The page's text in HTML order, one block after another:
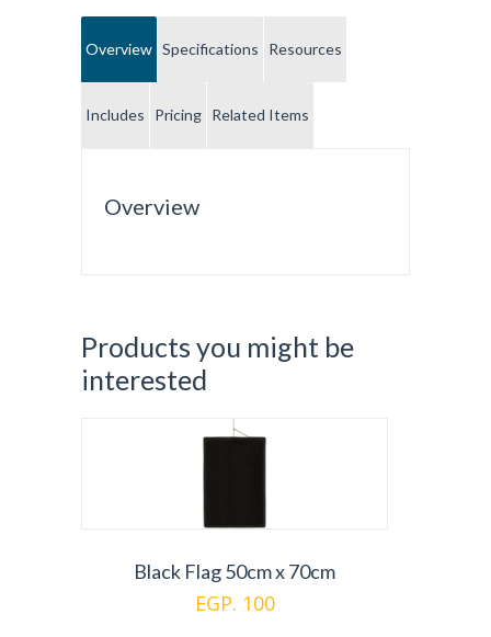
Overview Specifications Resources
Includes Pricing Related Items
Overview
Products you might be
interested
Black Flag 50cm x 70cm
EGP. 100